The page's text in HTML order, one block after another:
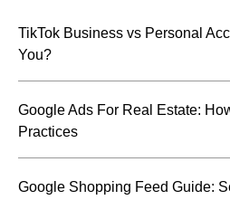
TikTok Business vs Personal
You?
Google Ads For Real Estate:
Practices
Google Shopping Feed Guide: